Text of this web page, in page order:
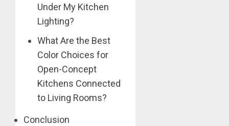
Under My Kitchen
Lighting?
What Are the Best
Color Choices for
Open-Concept
Kitchens Connected
to Living Rooms?
Conclusion